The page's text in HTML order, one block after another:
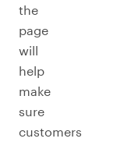
the
page
will
help
make
sure
customers